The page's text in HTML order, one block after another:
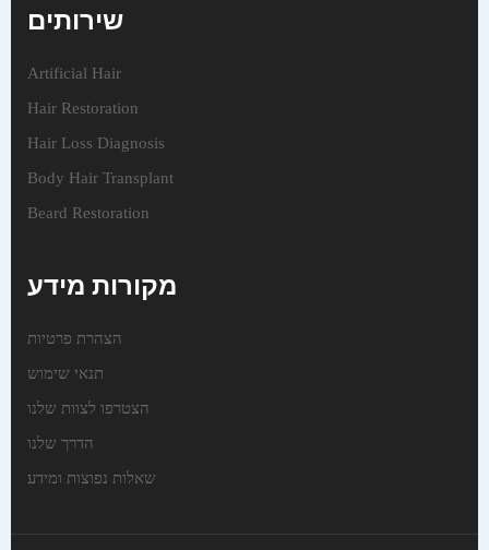
שירותים
Artificial Hair
Hair Restoration
Hair Loss Diagnosis
Body Hair Transplant
Beard Restoration
מקורות מידע
הצהרת פרטיות
תנאי שימוש
הצטרפו לצוות שלנו
הדרך שלנו
שאלות נפוצות ומידע